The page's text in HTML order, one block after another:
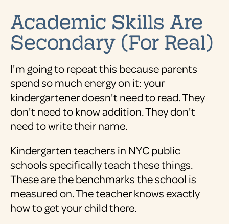
Academic Skills Are
Secondary (For Real)
I'm going to repeat this because parents
spend so much energy on it: your
kindergartener doesn't need to read. They
don't need to know addition. They don't
need to write their name.
Kindergarten teachers in NYC public
schools specifically teach these things.
These are the benchmarks the school is
measured on. The teacher knows exactly
how to get your child there.